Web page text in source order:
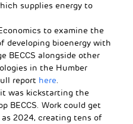
supplies energy to
to examine the
developing bioenergy with
BECCS alongside other
in the Humber
report here.
was kickstarting the
BECCS. Work could get
as 2024, creating tens of